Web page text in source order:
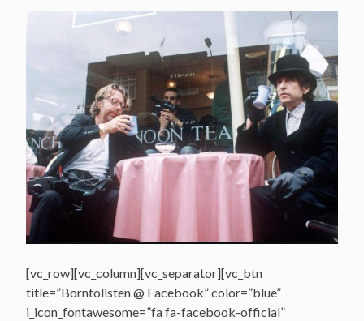
[vc_row][vc_column][vc_separator][vc_btn
title=”Borntolisten @ Facebook” color=”blue”
i_icon_fontawesome=”fa fa-facebook-official”